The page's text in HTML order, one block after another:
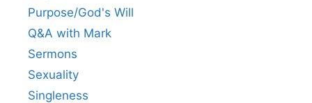
Purpose/God's Will
Q&A with Mark
Sermons
Sexuality
Singleness